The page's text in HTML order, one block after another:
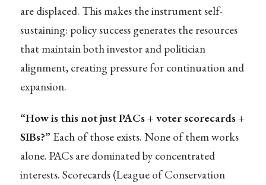
are displaced. This makes the instrument self-
sustaining: policy success generates the resources
that maintain both investor and politician
alignment, creating pressure for continuation and
expansion.
“How is this not just PACs + voter scorecards +
SIBs?” Each of those exists. None of them works
alone. PACs are dominated by concentrated
interests. Scorecards (League of Conservation